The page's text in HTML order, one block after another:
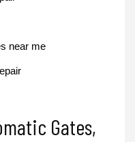
near me
Gates,